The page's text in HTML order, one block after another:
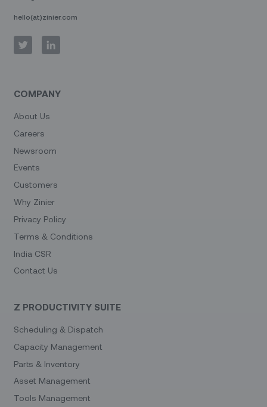
hello(at)zinier.com
COMPANY
About Us
Careers
Newsroom
Events
Customers
Why Zinier
Privacy Policy
Terms & Conditions
India CSR
Contact Us
Z PRODUCTIVITY SUITE
Scheduling & Dispatch
Capacity Management
Parts & Inventory
Asset Management
Tools Management